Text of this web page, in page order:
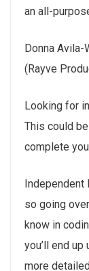
an all-
Donna
(Rayve
Looking for
This could
complete
Independent
so going
know in
you’ll end
more